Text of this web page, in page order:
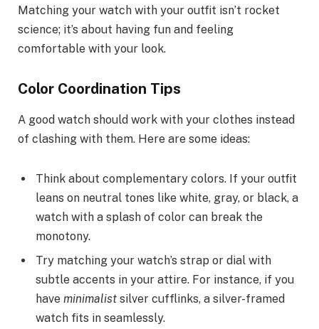
Matching your watch with your outfit isn’t rocket
science; it’s about having fun and feeling
comfortable with your look.
Color Coordination Tips
A good watch should work with your clothes instead
of clashing with them. Here are some ideas:
Think about complementary colors. If your outfit
leans on neutral tones like white, gray, or black, a
watch with a splash of color can break the
monotony.
Try matching your watch’s strap or dial with
subtle accents in your attire. For instance, if you
have minimalist silver cufflinks, a silver-framed
watch fits in seamlessly.